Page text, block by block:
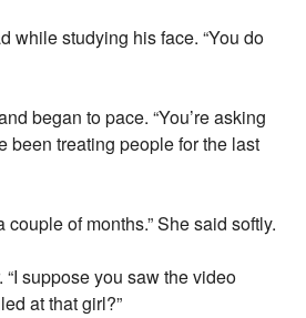
while studying his face. “You do
began to pace. “You’re asking
been treating people for the last
couple of months.” She said softly.
“I suppose you saw the video
at that girl?”